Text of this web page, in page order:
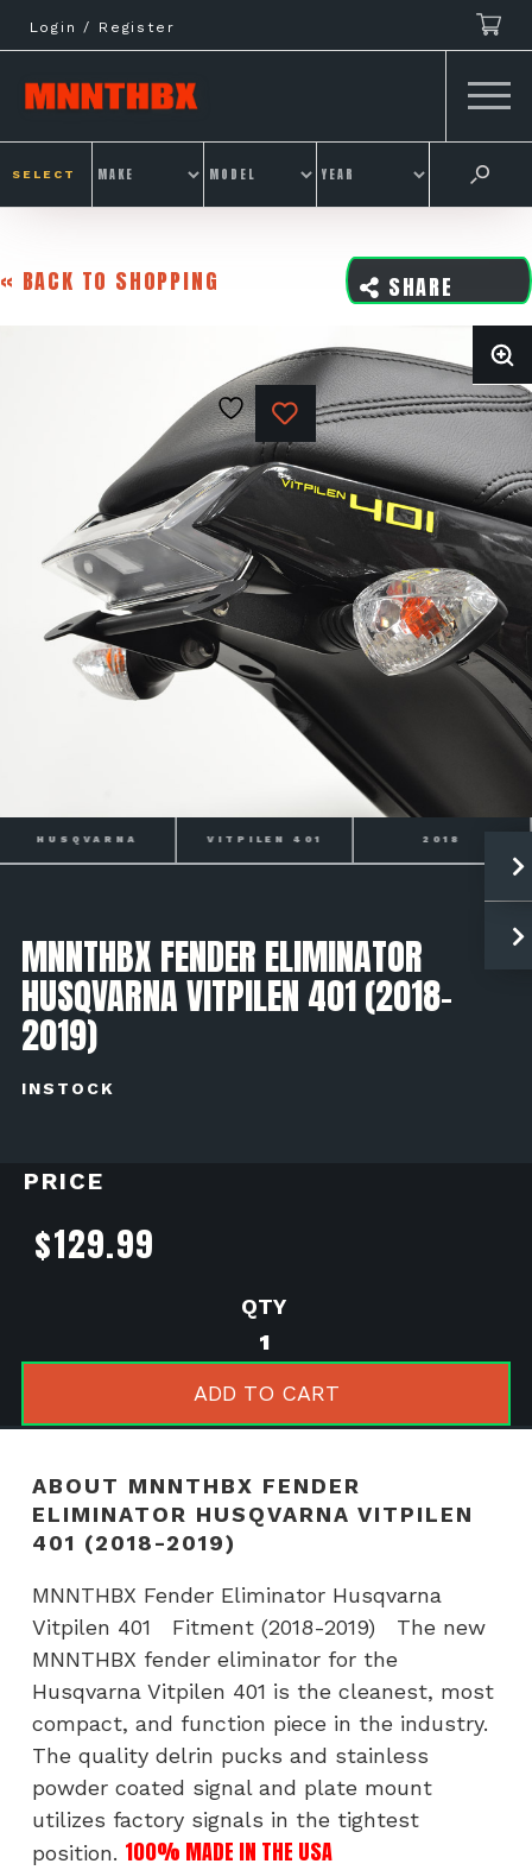
to
content
Login / Register
SELECT
« BACK TO SHOPPING SHARE
HUSQVARNA VITPILEN 401 2018
MNNTHBX FENDER ELIMINATOR
HUSQVARNA VITPILEN 401 (2018-
2019)
INSTOCK
PRICE
$129.99
MNNTHBX
Eliminator
Husqvarna
Vitpilen
(2018-
2019)
ADD TO CART
ABOUT MNNTHBX FENDER
ELIMINATOR HUSQVARNA VITPILEN
401 (2018-2019)
MNNTHBX Fender Eliminator Husqvarna
Vitpilen 401 Fitment (2018-2019) The new
MNNTHBX fender eliminator for the
Husqvarna Vitpilen 401 is the cleanest, most
compact, and function piece in the industry.
The quality delrin pucks and stainless
powder coated signal and plate mount
utilizes factory signals in the tightest
position. 100% MADE IN THE USA